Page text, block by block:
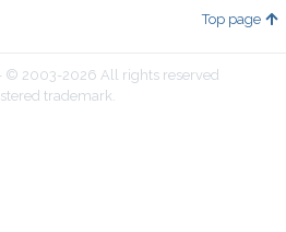
Top page
© 2003-2026 All rights reserved
trademark.